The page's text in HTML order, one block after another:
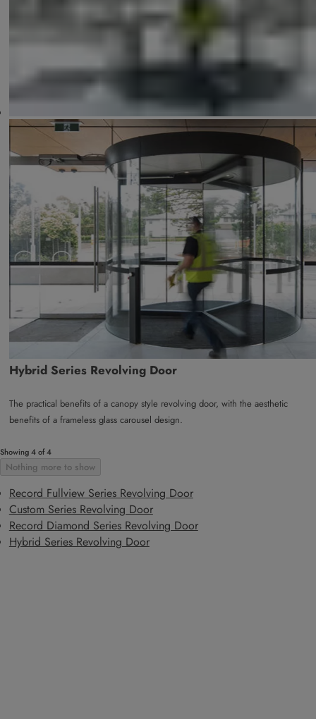
Hybrid Series Revolving Door
The practical benefits of a canopy style revolving door, with the aesthetic
benefits of a frameless glass carousel design.
Showing 4 of 4
Nothing more to show
Record Fullview Series Revolving Door
Custom Series Revolving Door
Record Diamond Series Revolving Door
Hybrid Series Revolving Door